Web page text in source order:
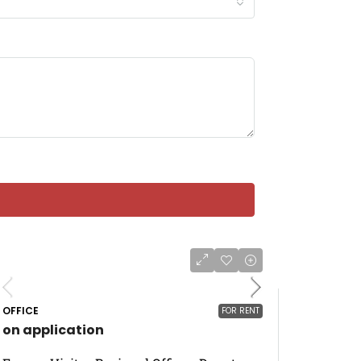
FOR RENT
OFFICE
on application